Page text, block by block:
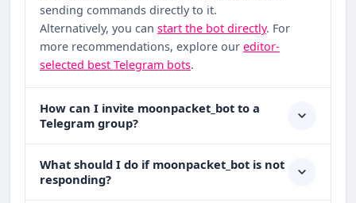
sending commands directly to it.
Alternatively, you can start the bot directly. For
more recommendations, explore our editor-
selected best Telegram bots.
How can I invite moonpacket_bot to a
Telegram group?
What should I do if moonpacket_bot is not
responding?